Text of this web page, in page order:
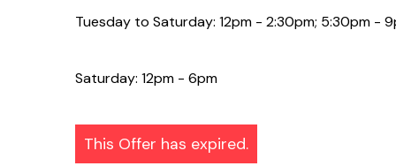
Tuesday to Saturday: 12pm - 2:30pm; 5:30pm -
Saturday: 12pm - 6pm
This Offer has expired.